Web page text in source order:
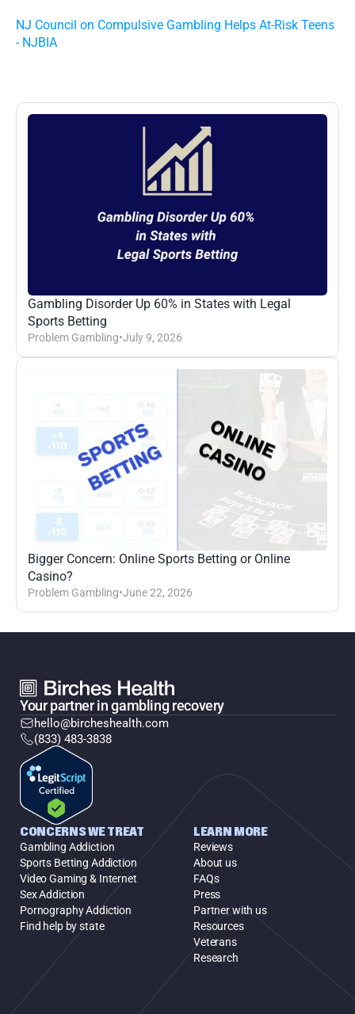
NJ Council on Compulsive Gambling Helps At-Risk Teens
- NJBIA
More Posts
Gambling Disorder Up 60% in States with Legal
Sports Betting
Problem Gambling•July 9, 2026
Bigger Concern: Online Sports Betting or Online
Casino?
Problem Gambling•June 22, 2026
Your partner in gambling recovery
hello@bircheshealth.com
(833) 483-3838
CONCERNS WE TREAT
Gambling Addiction
Sports Betting Addiction
Video Gaming & Internet
Sex Addiction
Pornography Addiction
Find help by state
LEARN MORE
Reviews
About us
FAQs
Press
Partner with us
Resources
Veterans
Research